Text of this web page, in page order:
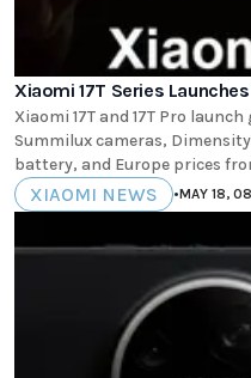
Xiaomi 17T Series
Xiaomi 17T and 17T Pro
Summilux cameras,
battery, and Europe prices
XIAOMI NEWS •MAY 18,